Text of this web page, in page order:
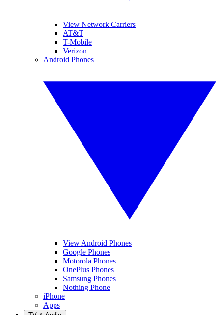
View Network Carriers
AT&T
T-Mobile
Verizon
Android Phones
View Android Phones
Google Phones
Motorola Phones
OnePlus Phones
Samsung Phones
Nothing Phone
iPhone
Apps